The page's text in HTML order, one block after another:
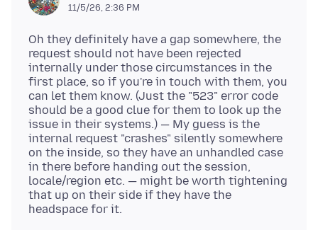
11/5/26, 2:36 PM
Oh they definitely have a gap somewhere, the
request should not have been rejected
internally under those circumstances in the
first place, so if you're in touch with them, you
can let them know. (Just the "523" error code
should be a good clue for them to look up the
issue in their systems.) — My guess is the
internal request "crashes" silently somewhere
on the inside, so they have an unhandled case
in there before handing out the session,
locale/region etc. — might be worth tightening
that up on their side if they have the